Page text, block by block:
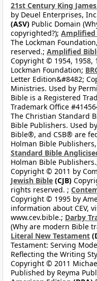
21st Century King
by Deuel Enterprises,
(ASV) Public Domain
copyrighted?); Amplified
The Lockman
reserved.; Amplified
Copyright © 1954, 1958,
Lockman Foundation;
Letter Edition&#8482;
Ministries. Used by
Bible is a Registered
Trademark Office
The Christian Standard
Bible Publishers. Used
Bible®, and CSB® are
Holman Bible
Standard Bible
Holman Bible
Copyright © 2011 by
Jewish Bible (CJB)
rights reserved. ;
Copyright © 1995 by
information about CEV,
www.cev.bible.; Darby
(Why are modern Bible
Literal New Testament
Testament: Serving
Reflecting the Writing
Copyright © 2011
Published by Reyma